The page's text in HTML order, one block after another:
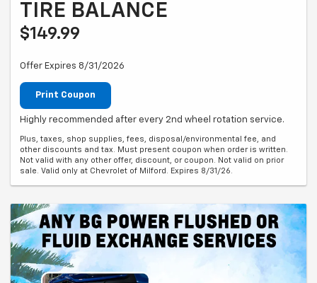
TIRE BALANCE
$149.99
Offer Expires 8/31/2026
Print Coupon
Highly recommended after every 2nd wheel rotation service.
Plus, taxes, shop supplies, fees, disposal/environmental fee, and
other discounts and tax. Must present coupon when order is written.
Not valid with any other offer, discount, or coupon. Not valid on prior
sale. Valid only at Chevrolet of Milford. Expires 8/31/26.